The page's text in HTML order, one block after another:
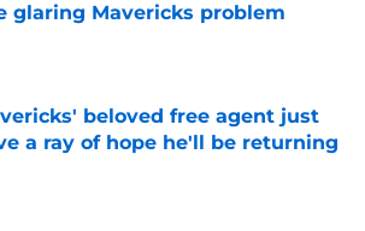
glaring Mavericks problem
by on Invalid Date
beloved free agent just
a ray of hope he'll be returning
by on Invalid Date